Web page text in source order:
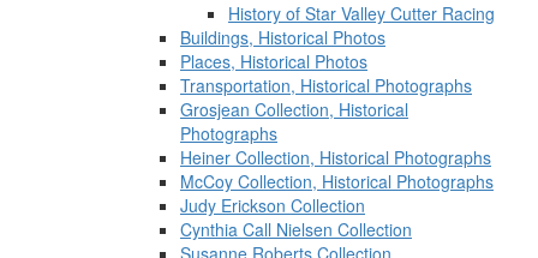
History of Star Valley Cutter Racing
Buildings, Historical Photos
Places, Historical Photos
Transportation, Historical Photographs
Grosjean Collection, Historical
Photographs
Heiner Collection, Historical Photographs
McCoy Collection, Historical Photographs
Judy Erickson Collection
Cynthia Call Nielsen Collection
Susanne Roberts Collection